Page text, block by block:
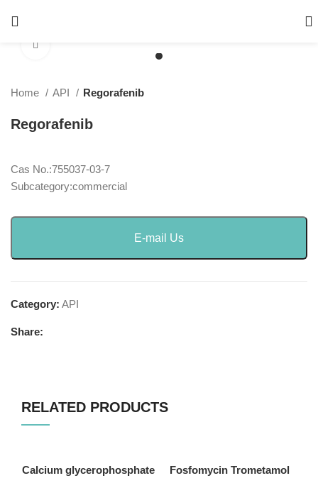
Home API Regorafenib
Regorafenib
Cas No.:755037-03-7
Subcategory:commercial
E-mail Us
Category: API
Share:
RELATED PRODUCTS
Calcium glycerophosphate Fosfomycin Trometamol